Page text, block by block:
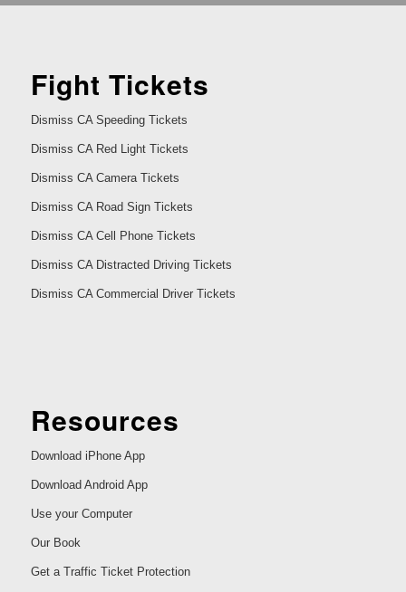
Fight Tickets
Dismiss CA Speeding Tickets
Dismiss CA Red Light Tickets
Dismiss CA Camera Tickets
Dismiss CA Road Sign Tickets
Dismiss CA Cell Phone Tickets
Dismiss CA Distracted Driving Tickets
Dismiss CA Commercial Driver Tickets
Resources
Download iPhone App
Download Android App
Use your Computer
Our Book
Get a Traffic Ticket Protection